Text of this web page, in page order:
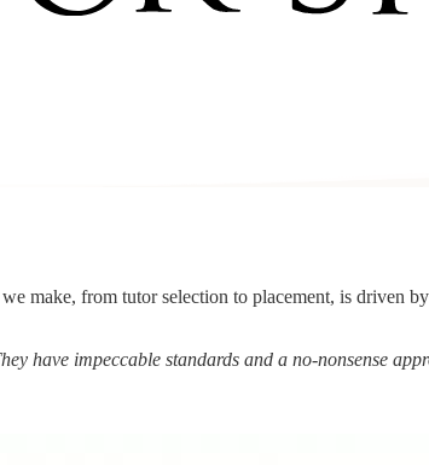
make, from tutor selection to placement, is driven
have impeccable standards and a no-nonsense